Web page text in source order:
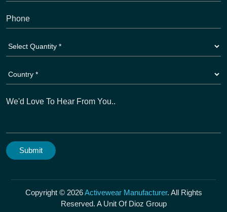
Copyright © 2026Activewear Manufacturer. All Rights
Reserved. A Unit Of Dioz Group